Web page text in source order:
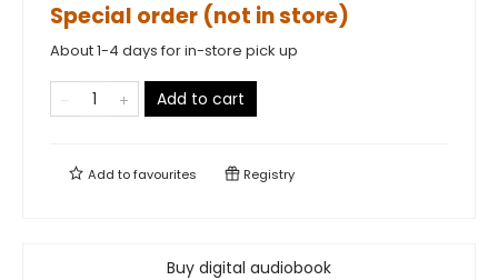
Special order (not in store)
About 1-4 days for in-store pick up
Add to cart
Add tofavourites Registry
Buy digital audiobook